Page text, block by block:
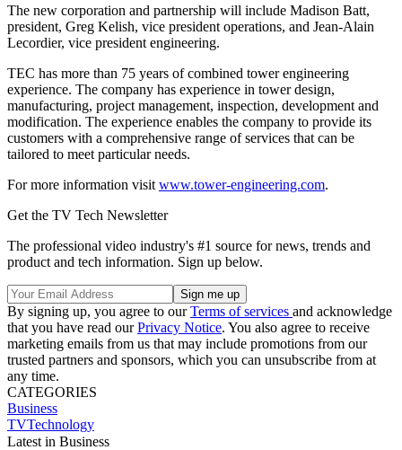
The new corporation and partnership will include Madison Batt,
president, Greg Kelish, vice president operations, and Jean-Alain
Lecordier, vice president engineering.
TEC has more than 75 years of combined tower engineering
experience. The company has experience in tower design,
manufacturing, project management, inspection, development and
modification. The experience enables the company to provide its
customers with a comprehensive range of services that can be
tailored to meet particular needs.
For more information visit www.tower-engineering.com.
Get the TV Tech Newsletter
The professional video industry's #1 source for news, trends and
product and tech information. Sign up below.
By signing up, you agree to ourTerms of services and acknowledge
that you have read ourPrivacy Notice. You also agree to receive
marketing emails from us that may include promotions from our
trusted partners and sponsors, which you can unsubscribe from at
any time.
CATEGORIES
Business
TVTechnology
Latest in Business